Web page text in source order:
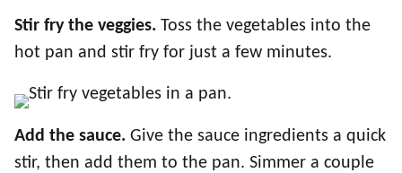
Stir fry the veggies. Toss the vegetables into the
hot pan and stir fry for just a few minutes.
Add the sauce. Give the sauce ingredients a quick
stir, then add them to the pan. Simmer a couple